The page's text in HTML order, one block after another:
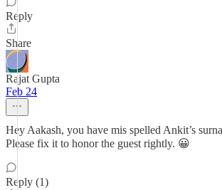
Reply
Share
Rajat Gupta
Feb 24
Hey Aakash, you have mis spelled Ankit’s
Please fix it to honor the guest rightly. 😀
Reply (1)